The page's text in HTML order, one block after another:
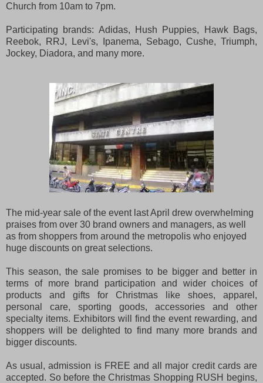
Church from 10am to 7pm.
Participating brands: Adidas, Hush Puppies, Hawk Bags,
Reebok, RRJ, Levi's, Ipanema, Sebago, Cushe, Triumph,
Jockey, Diadora, and many more.
The mid-year sale of the event last April drew overwhelming
praises from over 30 brand owners and managers, as well
as from shoppers from around the metropolis who enjoyed
huge discounts on great selections.
This season, the sale promises to be bigger and better in
terms of more brand participation and wider choices of
products and gifts for Christmas like shoes, apparel,
personal care, sporting goods, accessories and other
specialty items. Exhibitors will find the event rewarding, and
shoppers will be delighted to find many more brands and
bigger discounts.
As usual, admission is FREE and all major credit cards are
accepted. So before the Christmas Shopping RUSH begins,